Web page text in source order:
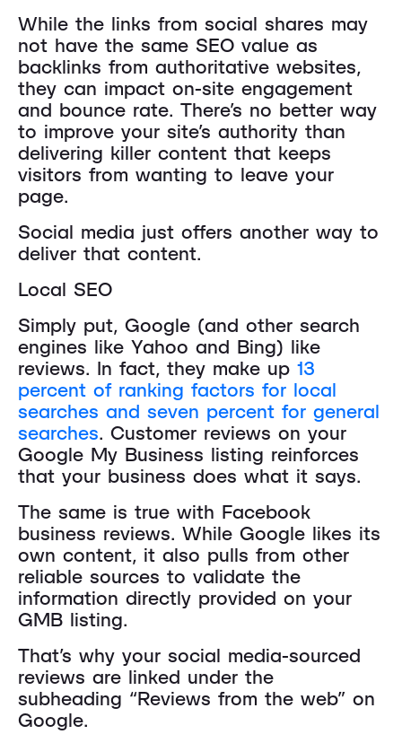
While the links from social shares may
not have the same SEO value as
backlinks from authoritative websites,
they can impact on-site engagement
and bounce rate. There’s no better way
to improve your site’s authority than
delivering killer content that keeps
visitors from wanting to leave your
page.
Social media just offers another way to
deliver that content.
Local SEO
Simply put, Google (and other search
engines like Yahoo and Bing) like
reviews. In fact, they make up 13
percent of ranking factors for local
searches and seven percent for general
searches. Customer reviews on your
Google My Business listing reinforces
that your business does what it says.
The same is true with Facebook
business reviews. While Google likes its
own content, it also pulls from other
reliable sources to validate the
information directly provided on your
GMB listing.
That’s why your social media-sourced
reviews are linked under the
subheading “Reviews from the web” on
Google.